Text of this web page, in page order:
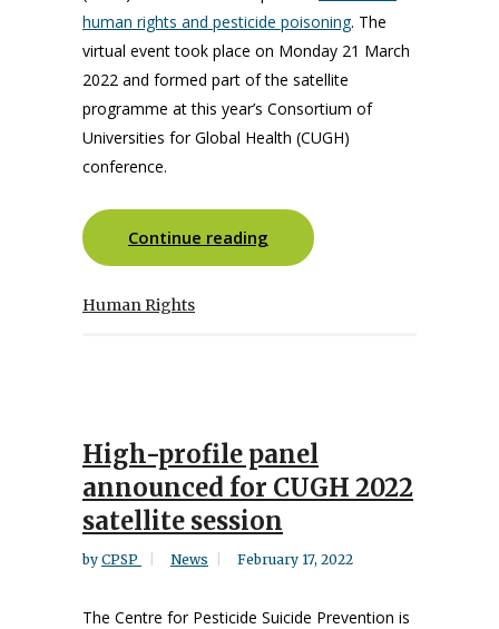
human rights and pesticide poisoning. The
virtual event took place on Monday 21 March
2022 and formed part of the satellite
programme at this year’s Consortium of
Universities for Global Health (CUGH)
conference.
Continue reading
Human Rights
High-profile panel
announced for CUGH 2022
satellite session
by CPSP News February 17, 2022
The Centre for Pesticide Suicide Prevention is